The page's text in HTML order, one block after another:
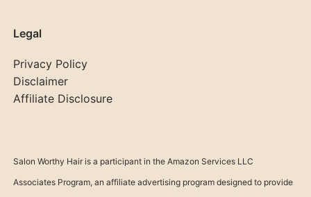
Legal
Privacy Policy
Disclaimer
Affiliate Disclosure
Salon Worthy Hair is a participant in the Amazon Services LLC
Associates Program, an affiliate advertising program designed to provide